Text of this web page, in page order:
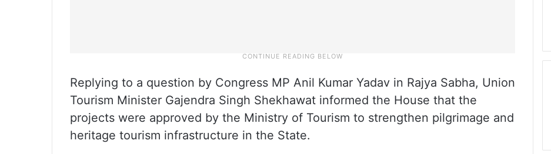
Replying to a question by Congress MP Anil Kumar Yadav in Rajya Sabha, Union
Tourism Minister Gajendra Singh Shekhawat informed the House that the
projects were approved by the Ministry of Tourism to strengthen pilgrimage and
heritage tourism infrastructure in the State.